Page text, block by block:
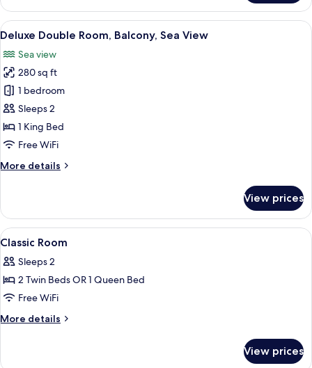
Room,
Balcony,
Sea
View
all
photos
for
Deluxe
Double
Room,
Balcony,
View
A hotel room with a bed, a seating
8
Deluxe Double Room, Balcony, Sea View
Sea view
280 sq ft
1 bedroom
Sleeps 2
1 King Bed
Free WiFi
More details
More
Double
Room,
Balcony,
View
View prices
View
all
photos
for
Classic
Room
A hotel room with a bed, a desk, a
4
Classic Room
Sleeps 2
2 Twin Beds OR 1 Queen Bed
Free WiFi
More details
More
View prices